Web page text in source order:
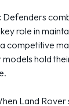
Defenders
role in
competitive
hold
Land